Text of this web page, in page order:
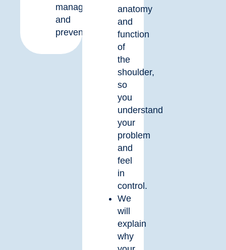
management
and
prevention.
anatomy
and
function
of
the
shoulder,
so
you
understand
your
problem
and
feel
in
control.
We
will
explain
why